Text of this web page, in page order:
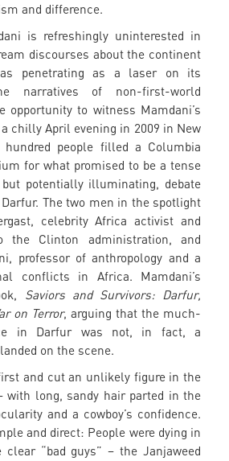
and difference.
is refreshingly uninterested in
discourses about the continent
penetrating as a laser on its
narratives of non-first-world
opportunity to witness Mamdani’s
chilly April evening in 2009 in New
people filled a Columbia
for what promised to be a tense
potentially illuminating, debate
The two men in the spotlight
celebrity Africa activist and
the Clinton administration, and
professor of anthropology and a
conflicts in Africa. Mamdani’s
Saviors and Survivors: Darfur,
on Terror, arguing that the much-
in Darfur was not, in fact, a
on the scene.
and cut an unlikely figure in the
with long, sandy hair parted in the
and a cowboy’s confidence.
and direct: People were dying in
clear “bad guys” – the Janjaweed